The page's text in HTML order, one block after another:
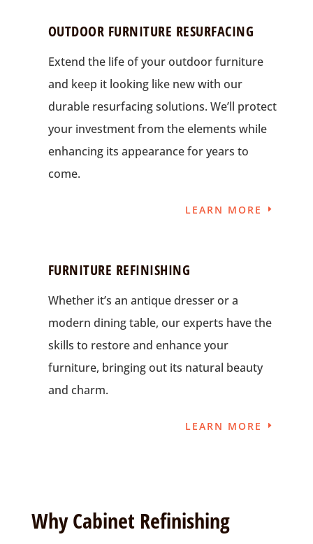
OUTDOOR FURNITURE RESURFACING
Extend the life of your outdoor furniture
and keep it looking like new with our
durable resurfacing solutions. We’ll protect
your investment from the elements while
enhancing its appearance for years to
come.
LEARN MORE
FURNITURE REFINISHING
Whether it’s an antique dresser or a
modern dining table, our experts have the
skills to restore and enhance your
furniture, bringing out its natural beauty
and charm.
LEARN MORE
Why Cabinet Refinishing